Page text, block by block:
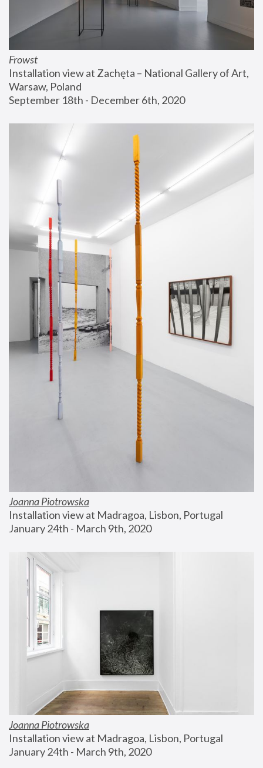
Frowst
Installation view at Zachęta – National Gallery of Art,
Warsaw, Poland
September 18th - December 6th, 2020
Joanna Piotrowska
Installation view at Madragoa, Lisbon, Portugal
January 24th - March 9th, 2020
Joanna Piotrowska
Installation view at Madragoa, Lisbon, Portugal
January 24th - March 9th, 2020